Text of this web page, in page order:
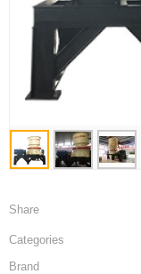
Share
Categories
Brand